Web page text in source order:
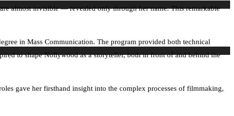
almost invisible — revealed only through her name. This remarkable
in Mass Communication. The program provided both technical
to shape Nollywood as a storyteller, both in front of and behind the
gave her firsthand insight into the complex processes of filmmaking,